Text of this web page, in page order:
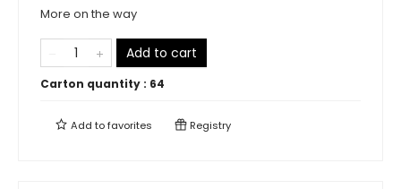
More on the way
Add to cart
Carton quantity : 64
Add tofavorites Registry